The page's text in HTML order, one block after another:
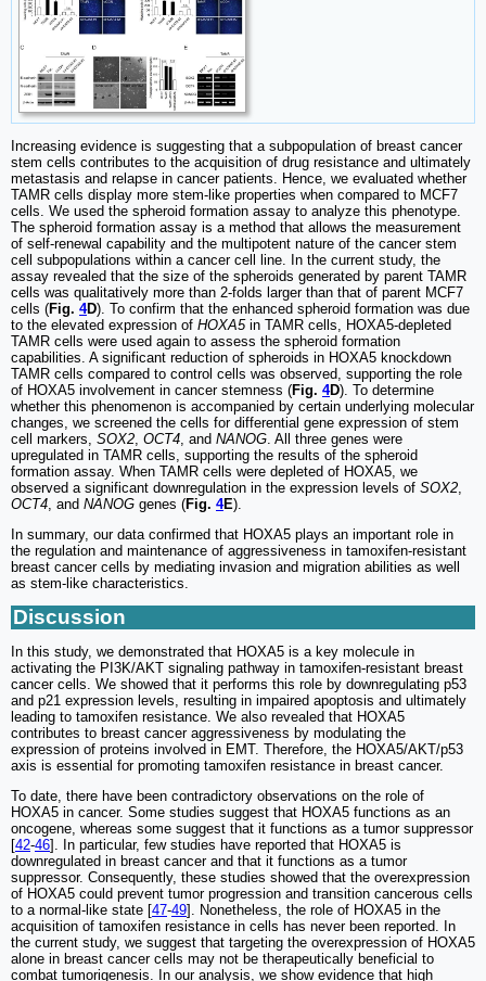
Increasing evidence is suggesting that a subpopulation of breast cancer
stem cells contributes to the acquisition of drug resistance and ultimately
metastasis and relapse in cancer patients. Hence, we evaluated whether
TAMR cells display more stem-like properties when compared to MCF7
cells. We used the spheroid formation assay to analyze this phenotype.
The spheroid formation assay is a method that allows the measurement
of self-renewal capability and the multipotent nature of the cancer stem
cell subpopulations within a cancer cell line. In the current study, the
assay revealed that the size of the spheroids generated by parent TAMR
cells was qualitatively more than 2-folds larger than that of parent MCF7
cells (Fig. 4D). To confirm that the enhanced spheroid formation was due
to the elevated expression of HOXA5in TAMR cells, HOXA5-depleted
TAMR cells were used again to assess the spheroid formation
capabilities. A significant reduction of spheroids in HOXA5 knockdown
TAMR cells compared to control cells was observed, supporting the role
of HOXA5 involvement in cancer stemness (Fig. 4D). To determine
whether this phenomenon is accompanied by certain underlying molecular
changes, we screened the cells for differential gene expression of stem
cell markers, SOX2, OCT4, and NANOG. All three genes were
upregulated in TAMR cells, supporting the results of the spheroid
formation assay. When TAMR cells were depleted of HOXA5, we
observed a significant downregulation in the expression levels of SOX2,
OCT4, and NANOG genes (Fig. 4E).
In summary, our data confirmed that HOXA5 plays an important role in
the regulation and maintenance of aggressiveness in tamoxifen-resistant
breast cancer cells by mediating invasion and migration abilities as well
as stem-like characteristics.
Discussion
In this study, we demonstrated that HOXA5 is a key molecule in
activating the PI3K/AKT signaling pathway in tamoxifen-resistant breast
cancer cells. We showed that it performs this role by downregulating p53
and p21 expression levels, resulting in impaired apoptosis and ultimately
leading to tamoxifen resistance. We also revealed that HOXA5
contributes to breast cancer aggressiveness by modulating the
expression of proteins involved in EMT. Therefore, the HOXA5/AKT/p53
axis is essential for promoting tamoxifen resistance in breast cancer.
To date, there have been contradictory observations on the role of
HOXA5 in cancer. Some studies suggest that HOXA5 functions as an
oncogene, whereas some suggest that it functions as a tumor suppressor
[42-46]. In particular, few studies have reported that HOXA5 is
downregulated in breast cancer and that it functions as a tumor
suppressor. Consequently, these studies showed that the overexpression
of HOXA5 could prevent tumor progression and transition cancerous cells
to a normal-like state [47-49]. Nonetheless, the role of HOXA5 in the
acquisition of tamoxifen resistance in cells has never been reported. In
the current study, we suggest that targeting the overexpression of HOXA5
alone in breast cancer cells may not be therapeutically beneficial to
combat tumorigenesis. In our analysis, we show evidence that high